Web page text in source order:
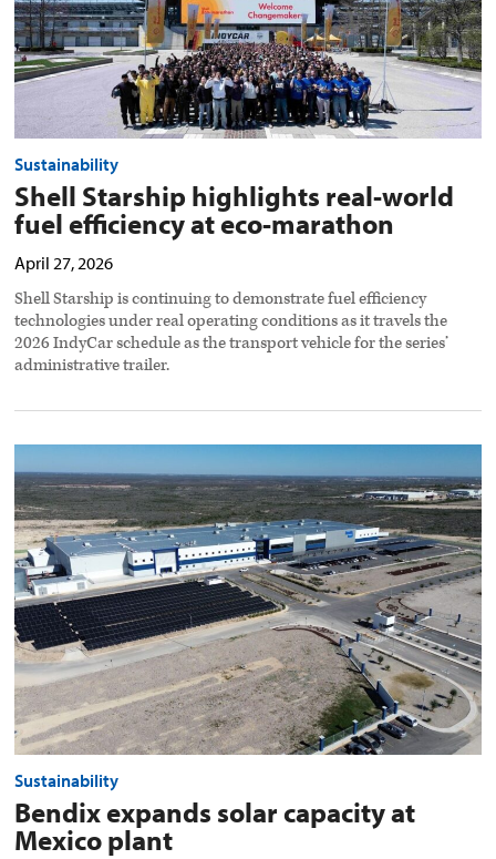
preview
image
Sustainability
Shell Starship highlights real-world
fuel efficiency at eco-marathon
April 27, 2026
Shell Starship is continuing to demonstrate fuel efficiency
technologies under real operating conditions as it travels the
2026 IndyCar schedule as the transport vehicle for the series’
administrative trailer.
expands
solar
capacity
at
Mexico
plant
preview
image
Sustainability
Bendix expands solar capacity at
Mexico plant